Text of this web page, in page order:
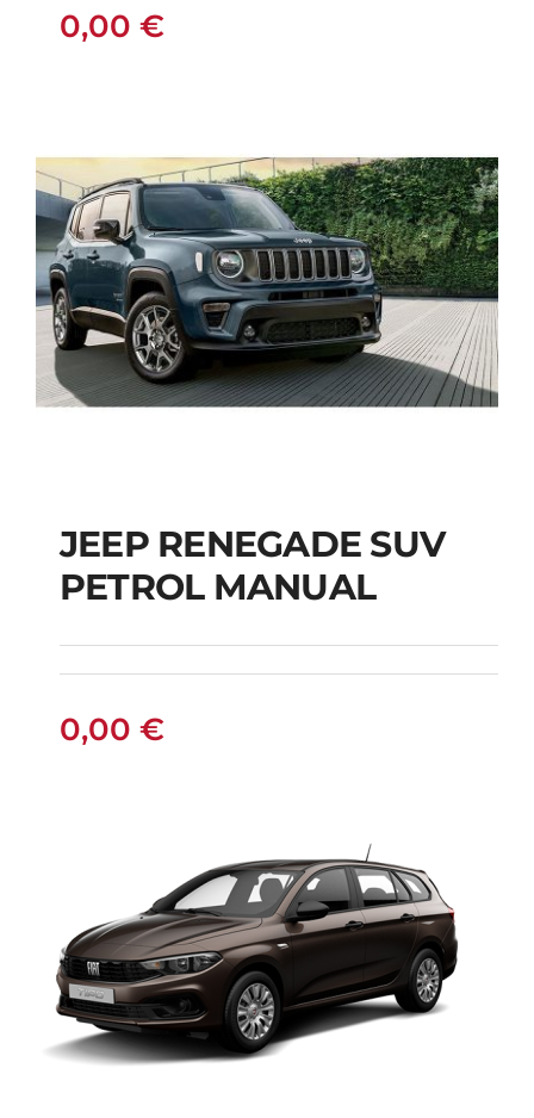
0,00 €
JEEP RENEGADE SUV
PETROL MANUAL
JEEP RENEGADE SUV
PETROL MANUAL
0,00 €